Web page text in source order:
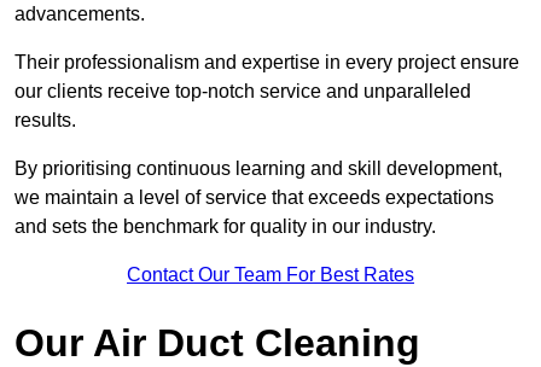
advancements.
Their professionalism and expertise in every project ensure
our clients receive top-notch service and unparalleled
results.
By prioritising continuous learning and skill development,
we maintain a level of service that exceeds expectations
and sets the benchmark for quality in our industry.
Contact Our Team For Best Rates
Our Air Duct Cleaning